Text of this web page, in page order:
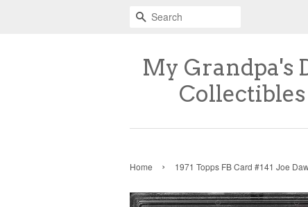
Search
My Grandpa's
Collectibles
Home › 1971 Topps FB Card #141 Joe